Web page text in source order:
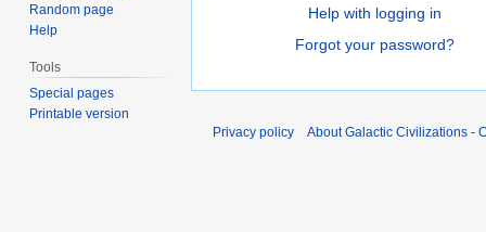
Help with logging in
Forgot your password?
Random page
Help
Tools
Special pages
Printable version
Privacy policy
About Galactic Civilizations -